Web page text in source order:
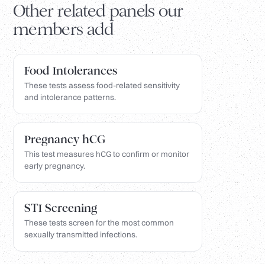
Other related panels our
members add
Food Intolerances
These tests assess food-related sensitivity
and intolerance patterns.
Pregnancy hCG
This test measures hCG to confirm or monitor
early pregnancy.
STI Screening
These tests screen for the most common
sexually transmitted infections.